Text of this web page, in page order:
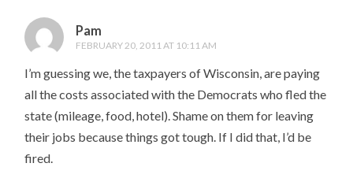
Pam
FEBRUARY 20, 2011 AT 10:11 AM
I’m guessing we, the taxpayers of Wisconsin, are paying
all the costs associated with the Democrats who fled the
state (mileage, food, hotel). Shame on them for leaving
their jobs because things got tough. If I did that, I’d be
fired.